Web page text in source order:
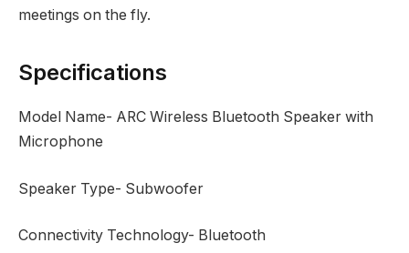
meetings on the fly.
Specifications
Model Name- ARC Wireless Bluetooth Speaker with
Microphone
Speaker Type- Subwoofer
Connectivity Technology- Bluetooth